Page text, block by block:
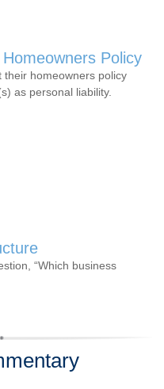
Policy
homeowners policy
as personal liability.
“Which business